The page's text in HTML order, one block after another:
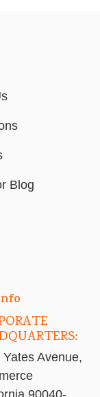
Blog
Yates Avenue,